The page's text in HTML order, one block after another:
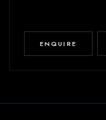
ENQUIRE